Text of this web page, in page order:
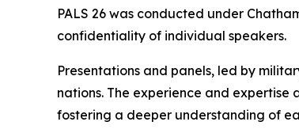
PALS 26 was conducted under
confidentiality of individual speakers.
Presentations and panels, led by
nations. The experience and
fostering a deeper understanding of